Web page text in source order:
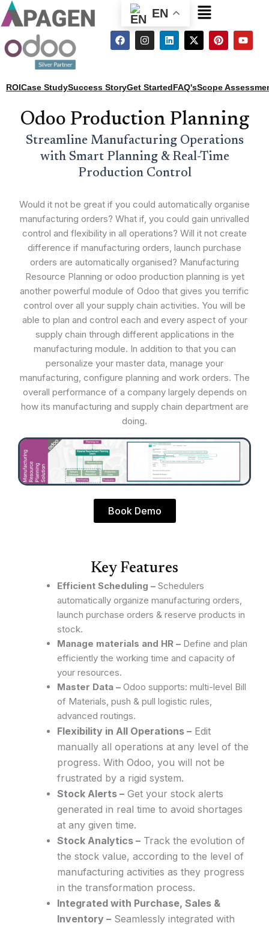
EN Menu
F
a
o
o
I
n
g
r
L
i
d
i
X
-
t
t
P
i
r
e
Y
o
b
e
ROICase StudySuccess StoryGet StartedFAQ'sScope
Odoo Production Planning
Streamline Manufacturing Operations
with Smart Planning & Real-Time
Production Control
Would it not be great if you could automatically organise
manufacturing orders? What if, you could gain unrivalled
control and flexibility in all operations? Will it not create
difference if manufacturing orders, launch purchase
orders are automatically organised? Manufacturing
Resource Planning or odoo production planning is yet
another powerful module of Odoo that gives you terrific
control over all your supply chain activities. You will be
able to plan and control each and every aspect of your
supply chain through different applications in the
manufacturing module. In addition to that you can
personalize your master data, manage your
manufacturing, configure planning and work orders. The
overall performance of a company largely depends on
how its manufacturing and supply chain department are
doing.
Book Demo
Key Features
Efficient Scheduling – Schedulers
automatically organize manufacturing orders,
launch purchase orders & reserve products in
stock.
Manage materials and HR – Define and plan
efficiently the working time and capacity of
your resources.
Master Data – Odoo supports: multi-level Bill
of Materials, push & pull logistic rules,
advanced routings.
Flexibility in All Operations – Edit
manually all operations at any level of the
progress. With Odoo, you will not be
frustrated by a rigid system.
Stock Alerts – Get your stock alerts
generated in real time to avoid shortages
at any given time.
Stock Analytics – Track the evolution of
the stock value, according to the level of
manufacturing activities as they progress
in the transformation process.
Integrated with Purchase, Sales &
Inventory – Seamlessly integrated with